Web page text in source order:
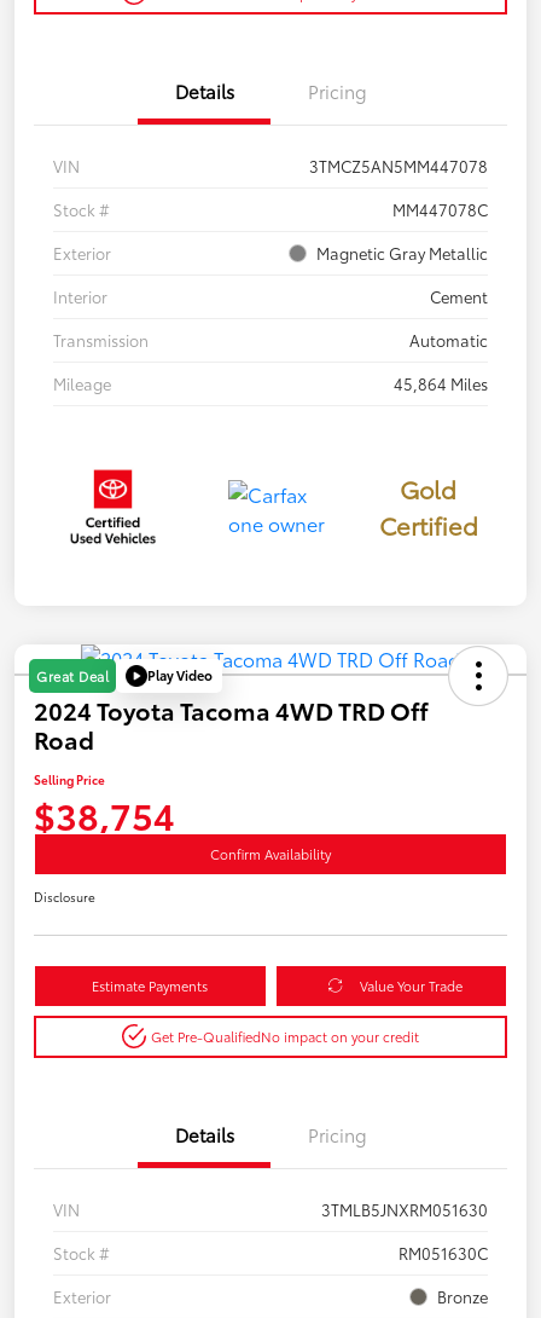
Details Pricing
VIN
3TMCZ5AN5MM447078
Stock #
MM447078C
Exterior
Magnetic Gray Metallic
Interior
Cement
Transmission
Automatic
Mileage
45,864 Miles
Gold
Certified
Great Deal Play Video
2024 Toyota Tacoma 4WD TRD Off
Road
Selling Price
$38,754
Confirm Availability
Disclosure
Estimate Payments Value Your Trade
Get Pre-QualifiedNo impact on your credit
Details Pricing
VIN
3TMLB5JNXRM051630
Stock #
RM051630C
Exterior
Bronze